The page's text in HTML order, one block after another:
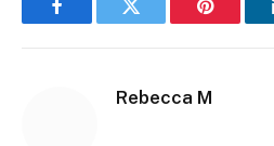
FacebookTwitter Pinterest
Rebecca M